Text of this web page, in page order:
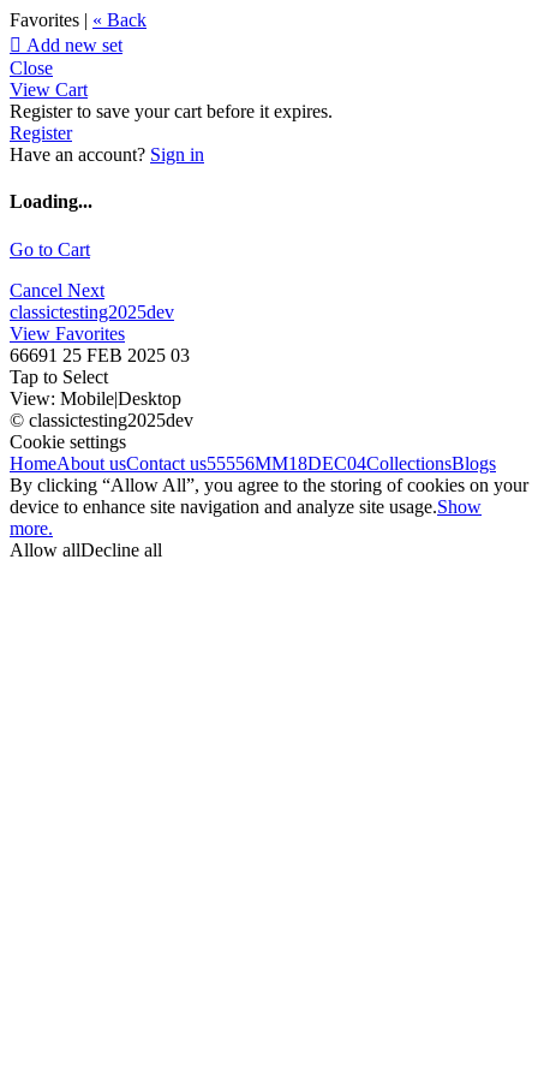
Favorites | « Back
 Add new set
Close
View Cart
Register to save your cart before it expires.
Register
Have an account? Sign in
Loading...
Go to Cart
Cancel Next
classictesting2025dev
View Favorites
66691 25 FEB 2025 03
Tap to Select
View: Mobile|Desktop
© classictesting2025dev
Cookie settings
HomeAbout usContact us55556MM18DEC04CollectionsBlogs
By clicking “Allow All”, you agree to the storing of cookies on your
device to enhance site navigation and analyze site usage.Show
more.
Allow allDecline all